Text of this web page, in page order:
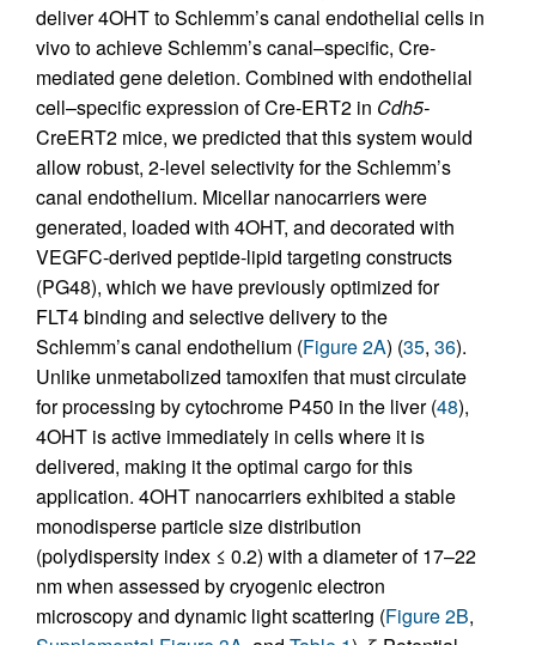
deliver 4OHT to Schlemm’s canal endothelial cells in
vivo to achieve Schlemm’s canal–specific, Cre-
mediated gene deletion. Combined with endothelial
cell–specific expression of Cre-ERT2 in Cdh5-
CreERT2 mice, we predicted that this system would
allow robust, 2-level selectivity for the Schlemm’s
canal endothelium. Micellar nanocarriers were
generated, loaded with 4OHT, and decorated with
VEGFC-derived peptide-lipid targeting constructs
(PG48), which we have previously optimized for
FLT4 binding and selective delivery to the
Schlemm’s canal endothelium (Figure 2A) (35, 36).
Unlike unmetabolized tamoxifen that must circulate
for processing by cytochrome P450 in the liver (48),
4OHT is active immediately in cells where it is
delivered, making it the optimal cargo for this
application. 4OHT nanocarriers exhibited a stable
monodisperse particle size distribution
(polydispersity index ≤ 0.2) with a diameter of 17–22
nm when assessed by cryogenic electron
microscopy and dynamic light scattering (Figure 2B,